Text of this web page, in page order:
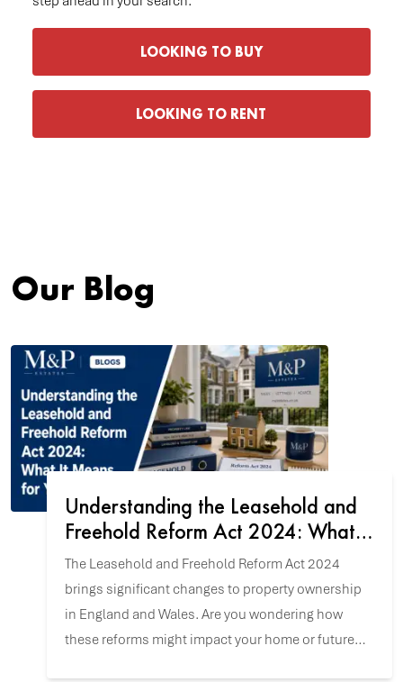
LOOKING TO BUY
LOOKING TO RENT
Our Blog
Understanding the Leasehold and
Freehold Reform Act 2024: What It
Means for You
The Leasehold and Freehold Reform Act 2024
brings significant changes to property ownership
in England and Wales. Are you wondering how
these reforms might impact your home or future